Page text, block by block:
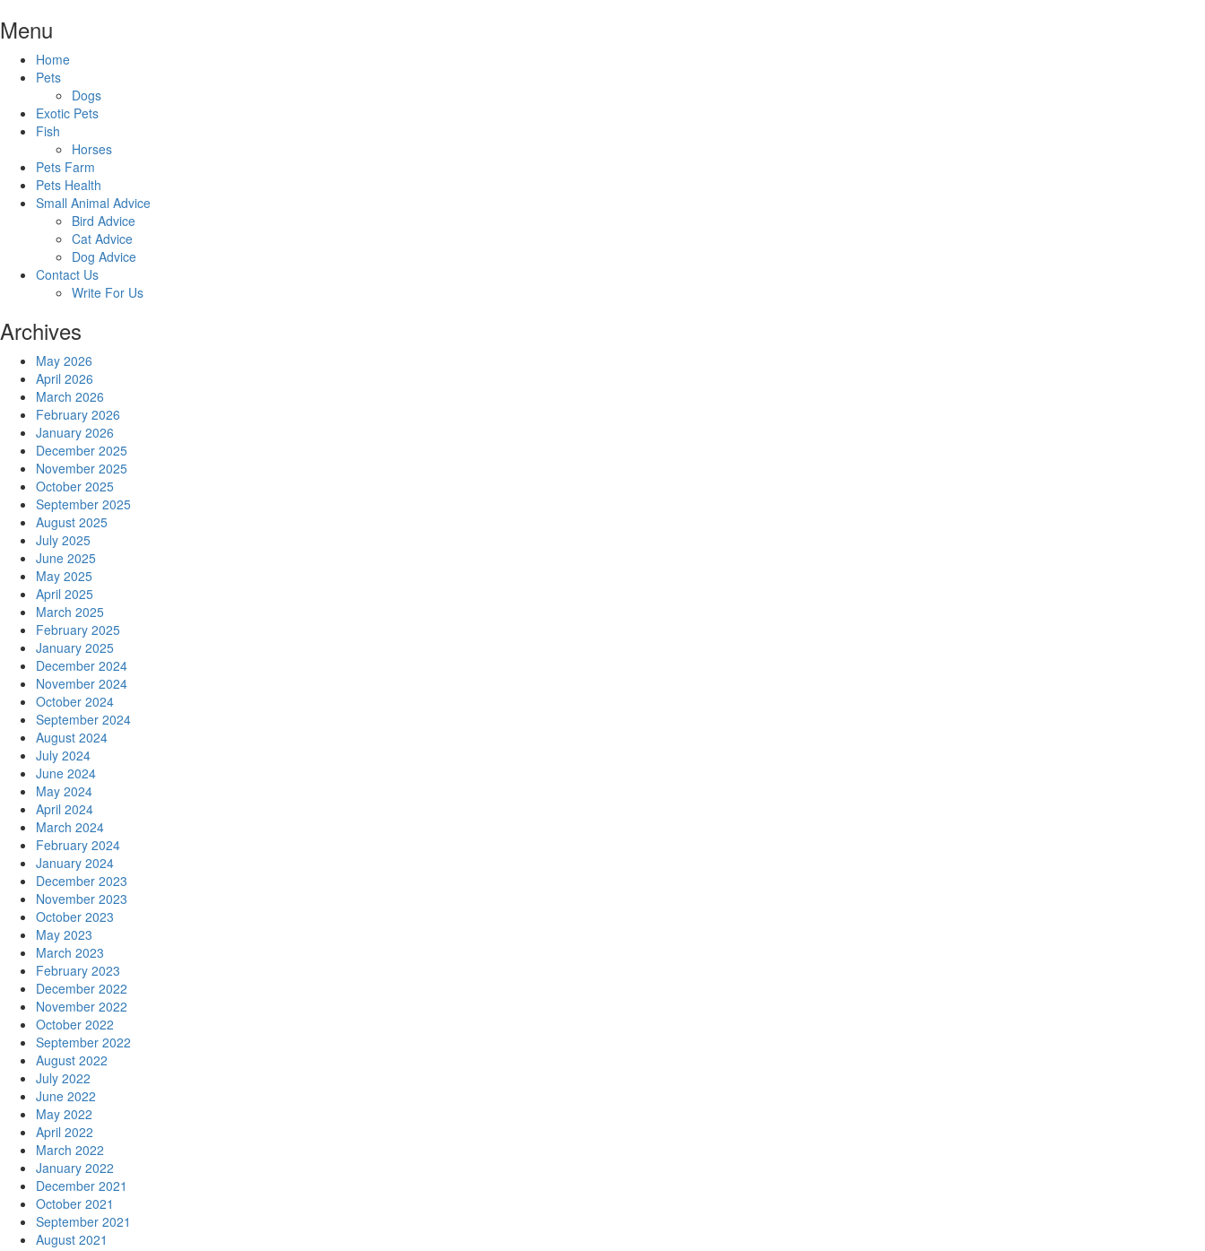
to
content
Menu
Home
Pets
Dogs
Exotic Pets
Fish
Horses
Pets Farm
Pets Health
Small Animal Advice
Bird Advice
Cat Advice
Dog Advice
Contact Us
Write For Us
Archives
May 2026
April 2026
March 2026
February 2026
January 2026
December 2025
November 2025
October 2025
September 2025
August 2025
July 2025
June 2025
May 2025
April 2025
March 2025
February 2025
January 2025
December 2024
November 2024
October 2024
September 2024
August 2024
July 2024
June 2024
May 2024
April 2024
March 2024
February 2024
January 2024
December 2023
November 2023
October 2023
May 2023
March 2023
February 2023
December 2022
November 2022
October 2022
September 2022
August 2022
July 2022
June 2022
May 2022
April 2022
March 2022
January 2022
December 2021
October 2021
September 2021
August 2021